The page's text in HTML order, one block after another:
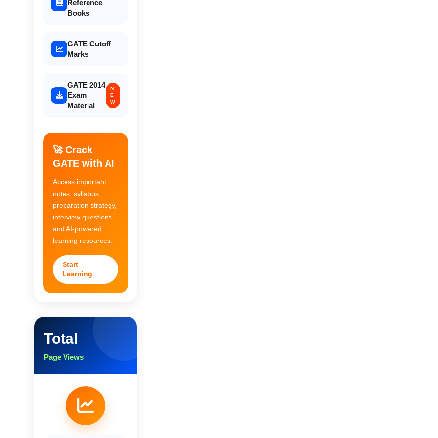
Reference
Books
GATE Cutoff
Marks
GATE 2014
Exam
Material
N
E
W
🚀 Crack
GATE with AI
Access important
notes, syllabus,
preparation strategy,
interview questions,
and AI-powered
learning resources.
Start
Learning
Total
Page Views